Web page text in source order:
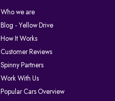
Who we are
Blog - Yellow Drive
How It Works
Customer Reviews
Spinny Partners
Work With Us
Popular Cars Overview